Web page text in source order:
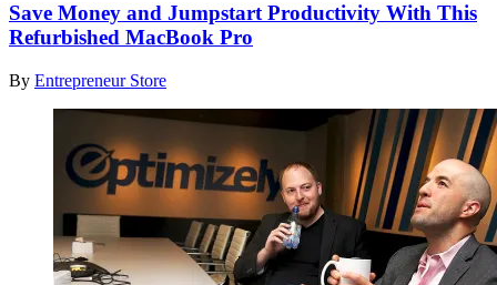
Save Money and Jumpstart Productivity With This
Refurbished MacBook Pro
By Entrepreneur Store